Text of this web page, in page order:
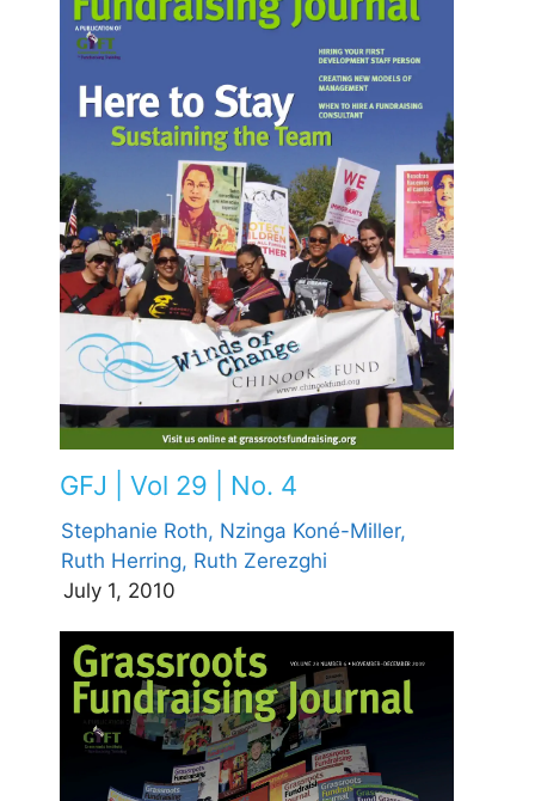
GFJ | Vol 29 | No. 4
Stephanie Roth, Nzinga Koné-Miller,
Ruth Herring, Ruth Zerezghi
July 1, 2010